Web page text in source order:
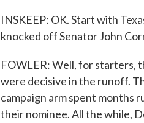
INSKEEP: OK. Start with
knocked off Senator John
FOWLER: Well, for starters,
were decisive in the runoff.
campaign arm spent months
their nominee. All the while,